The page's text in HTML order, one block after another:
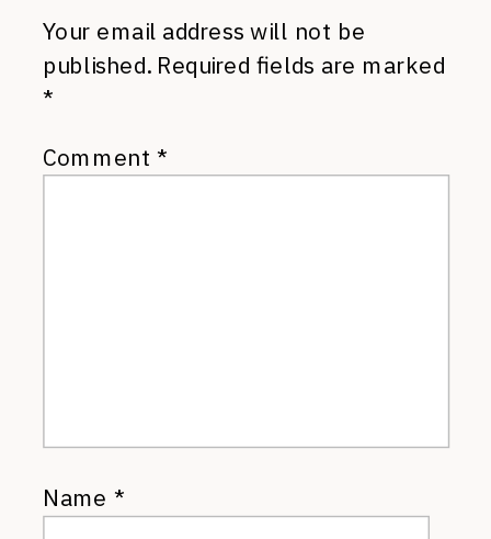
Your email address will not be
published. Required fields are marked
*
Comment *
Name *